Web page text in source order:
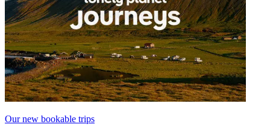
Our new bookable trips